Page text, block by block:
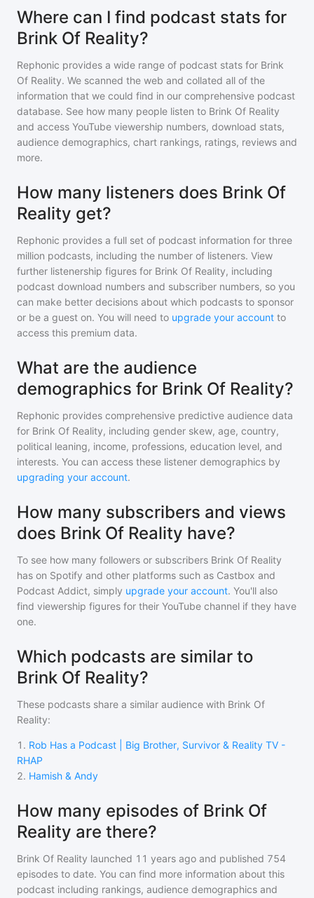
Where can I find podcast stats for
Brink Of Reality?
Rephonic provides a wide range of podcast stats for Brink
Of Reality. We scanned the web and collated all of the
information that we could find in our comprehensive podcast
database. See how many people listen to Brink Of Reality
and access YouTube viewership numbers, download stats,
audience demographics, chart rankings, ratings, reviews and
more.
How many listeners does Brink Of
Reality get?
Rephonic provides a full set of podcast information for three
million podcasts, including the number of listeners. View
further listenership figures for Brink Of Reality, including
podcast download numbers and subscriber numbers, so you
can make better decisions about which podcasts to sponsor
or be a guest on. You will need to upgrade your account to
access this premium data.
What are the audience
demographics for Brink Of Reality?
Rephonic provides comprehensive predictive audience data
for Brink Of Reality, including gender skew, age, country,
political leaning, income, professions, education level, and
interests. You can access these listener demographics by
upgrading your account.
How many subscribers and views
does Brink Of Reality have?
To see how many followers or subscribers Brink Of Reality
has on Spotify and other platforms such as Castbox and
Podcast Addict, simply upgrade your account. You'll also
find viewership figures for their YouTube channel if they have
one.
Which podcasts are similar to
Brink Of Reality?
These podcasts share a similar audience with Brink Of
Reality:
1 . Rob Has a Podcast | Big Brother, Survivor & Reality TV -
RHAP
2. Hamish & Andy
How many episodes of Brink Of
Reality are there?
Brink Of Reality launched 11 years ago and published 754
episodes to date. You can find more information about this
podcast including rankings, audience demographics and